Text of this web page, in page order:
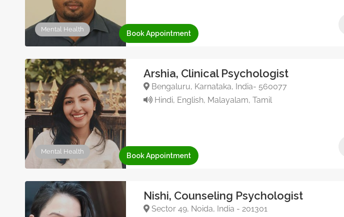
Mental Health
Book Appointment
Mental Health
Arshia, Clinical Psychologist
Bengaluru, Karnataka, India- 560077
Hindi, English, Malayalam, Tamil
Book Appointment
Nishi, Counseling Psychologist
Sector 49, Noida, India - 201301